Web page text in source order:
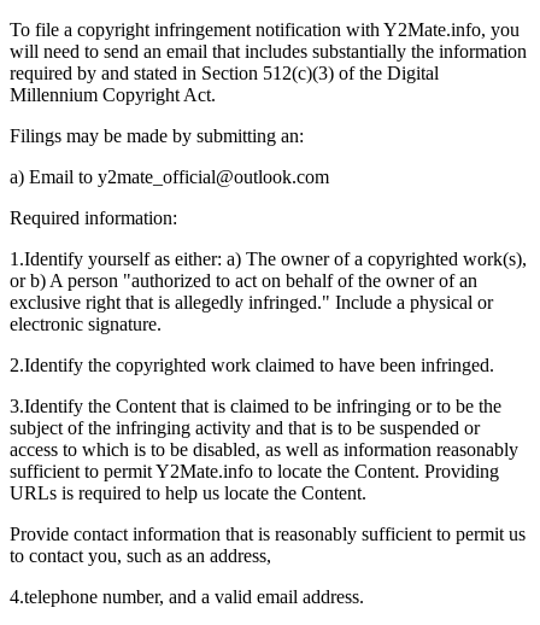
To file a copyright infringement notification with Y2Mate.info, you
will need to send an email that includes substantially the information
required by and stated in Section 512(c)(3) of the Digital
Millennium Copyright Act.
Filings may be made by submitting an:
a) Email to y2mate_official@outlook.com
Required information:
1.Identify yourself as either: a) The owner of a copyrighted work(s),
or b) A person "authorized to act on behalf of the owner of an
exclusive right that is allegedly infringed." Include a physical or
electronic signature.
2.Identify the copyrighted work claimed to have been infringed.
3.Identify the Content that is claimed to be infringing or to be the
subject of the infringing activity and that is to be suspended or
access to which is to be disabled, as well as information reasonably
sufficient to permit Y2Mate.info to locate the Content. Providing
URLs is required to help us locate the Content.
Provide contact information that is reasonably sufficient to permit us
to contact you, such as an address,
4.telephone number, and a valid email address.